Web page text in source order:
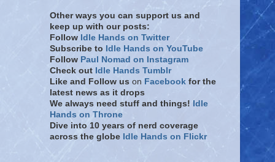
Other ways you can support us and
keep up with our posts:
Follow Idle Hands on Twitter
Subscribe to Idle Hands on YouTube
Follow Paul Nomad on Instagram
Check out Idle Hands Tumblr
Like and Follow us on Facebook for the
latest news as it drops
We always need stuff and things! Idle
Hands on Throne
Dive into 10 years of nerd coverage
across the globe Idle Hands on Flickr